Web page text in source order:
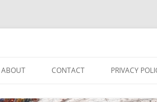
ABOUT CONTACT PRIVACY